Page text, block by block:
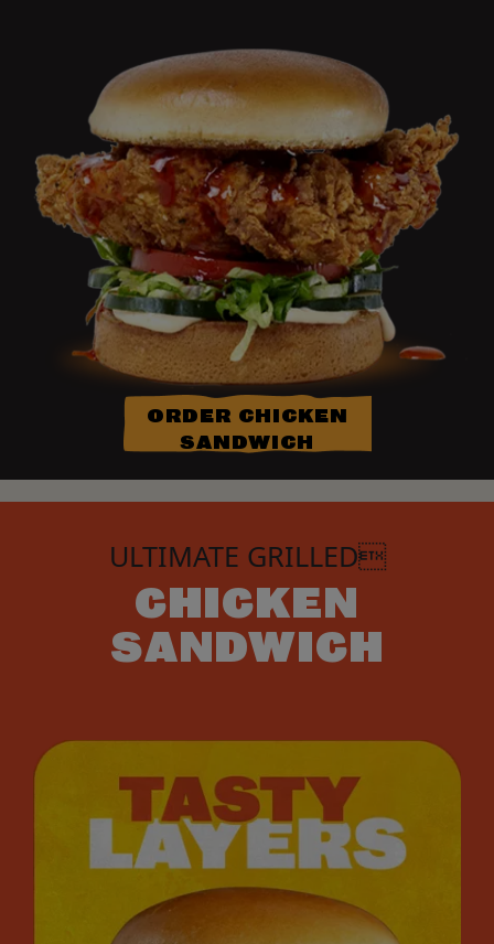
ORDER CHICKEN
SANDWICH
ULTIMATE GRILLED
CHICKEN
SANDWICH